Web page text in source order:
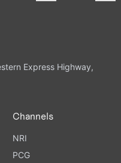
Express Highway,
Channels
NRI
PCG